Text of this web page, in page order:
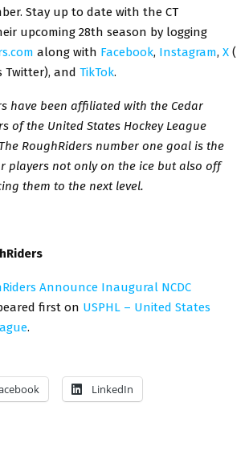
Stay up to date with the CT
upcoming 28th season by logging
along with Facebook, Instagram, X (
Twitter), and TikTok.
have been affiliated with the Cedar
of the United States Hockey League
The RoughRiders number one goal is the
players not only on the ice but also off
them to the next level.
Announce Inaugural NCDC
first on USPHL – United States
.
LinkedIn